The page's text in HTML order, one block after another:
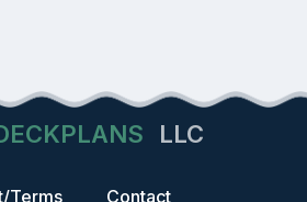
LLC
Terms Contact